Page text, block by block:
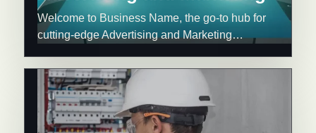
Welcome to Business Name, the go-to hub for
cutting-edge Advertising and Marketing…